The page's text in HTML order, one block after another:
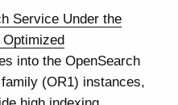
Service Under the
into the OpenSearch
(OR1) instances,